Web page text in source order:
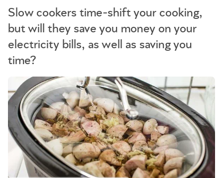
Slow cookers time-shift your cooking,
but will they save you money on your
electricity bills, as well as saving you
time?